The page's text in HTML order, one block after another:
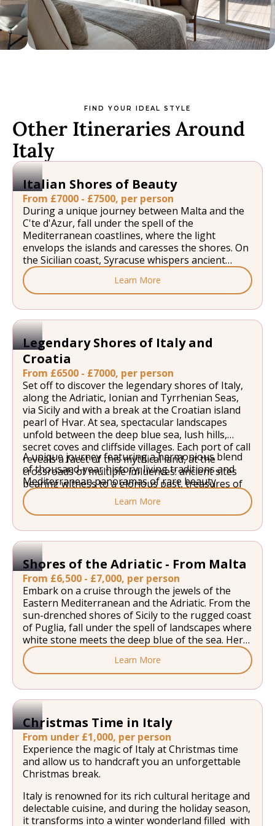
FIND YOUR IDEAL STYLE
Other Itineraries Around
Italy
Italian Shores of Beauty
From £7000 - £7500, per person
During a unique journey between Malta and the
C'te d'Azur, fall under the spell of the
Mediterranean coastlines, where the light
envelops the islands and caresses the shores. On
the Sicilian coast, Syracuse whispers ancient
legends, Taormina lights up under the calm gaze
of Etna, and Palermo rolls out its colourful
markets and baroque palaces. In the Aeolian
Islands archipelago, Lipari seems to float
between the sky and the sea, and majestic
Stromboli watches over the horizon like a
lighthouse. Portoferraio, between lush hills and
coves of turquoise water, reveals all of Elba's
beauty, with the sea meeting the land in a unique
landscape. Calvi, in the north of the Isle of
Beauty, stands with its citadel facing the infinite,
bathed by the deep blue of the Mediterranean.
Learn More
Legendary Shores of Italy and
Croatia
From £6500 - £7000, per person
Set off to discover the legendary shores of Italy,
along the Adriatic, Ionian and Tyrrhenian Seas,
via Sicily and with a break at the Croatian island
pearl of Hvar. At sea, spectacular landscapes
unfold between the deep blue sea, lush hills,
secret coves and cliffside villages. Each port of call
reveals a facet of this mythical land, at the
crossroads of multiple influences: ancient sites
bearing witness to a glorious past, treasures of
Baroque and Renaissance architecture, sunny
squares inviting you to partake in la dolce vita,
local flavours.
A unique journey featuring a harmonious blend
of thousand-year history, living traditions and
Mediterranean panoramas of rare beauty.
Learn More
Shores of the Adriatic - From Malta
From £6,500 - £7,000, per person
Embark on a cruise through the jewels of the
Eastern Mediterranean and the Adriatic. From the
sun-drenched shores of Sicily to the rugged coast
of Puglia, fall under the spell of landscapes where
white stone meets the deep blue of the sea. Here,
the hillside villages overlook secluded coves, and
the markets fill the air with the scent of citrus
fruit and olive oil. Heading further north, the Bay
of Kotor and the Dalmatian Islands offer a
stunning backdrop of mountains tumbling into
crystal-clear waters, with history etched into
every rampart and bell tower. From the protected
forests of Mljet and the vineyards of Hvar to the
peninsulas lined with golden beaches, this
odyssey celebrates the art of cruising the
Mediterranean.
Learn More
Christmas Time in Italy
From under £1,000, per person
Experience the magic of Italy at Christmas time
and allow us to handcraft you an unforgettable
Christmas break.
Italy is renowned for its rich cultural heritage and
delectable cuisine, and during the holiday season,
it transforms into a winter wonderland filled with